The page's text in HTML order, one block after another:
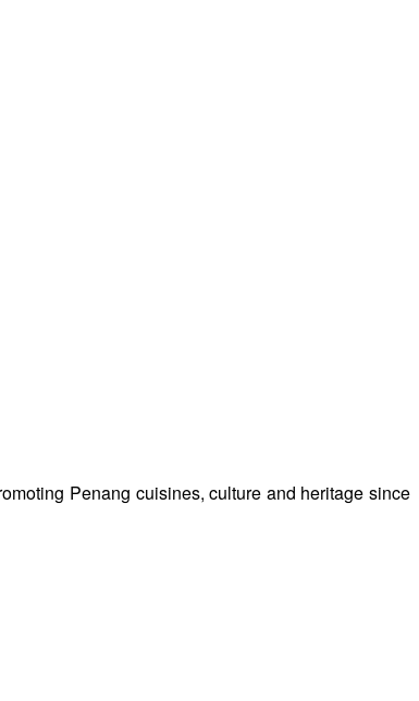
Penang cuisines, culture and heritage since